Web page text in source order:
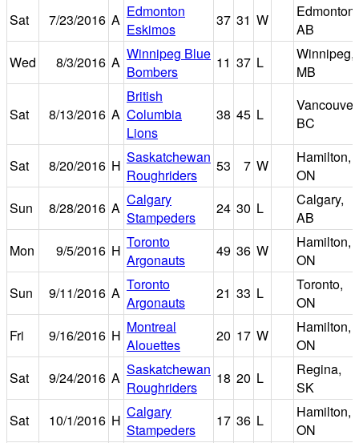
Sat 7/23/2016 A Edmonton
Eskimos
37 31 W
Edmonton,
AB
Wed
8/3/2016 A Winnipeg Blue
Bombers
11 37 L
Winnipeg,
MB
Sat 8/13/2016 A
British
Columbia
Lions
38 45 L
Vancouver,
BC
Sat 8/20/2016 H Saskatchewan
Roughriders
53 7 W
Hamilton,
ON
Sun
8/28/2016 A Calgary
Stampeders
24 30 L
Calgary,
AB
Mon
9/5/2016 H Toronto
Argonauts
49 36 W
Hamilton,
ON
Sun
9/11/2016 A Toronto
Argonauts
21 33 L
Toronto,
ON
Fri
9/16/2016 H Montreal
Alouettes
20 17 W
Hamilton,
ON
Sat
9/24/2016 A Saskatchewan
Roughriders
18 20 L
Regina,
SK
Sat
10/1/2016 H Calgary
Stampeders
17 36 L
Hamilton,
ON